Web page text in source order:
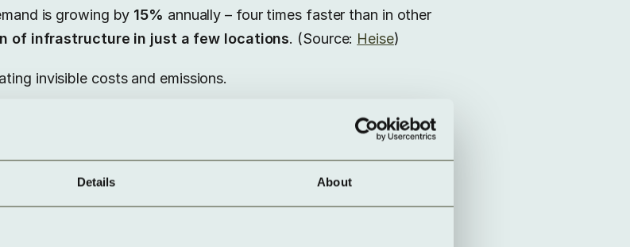
Details About
is growing by 15% annually – four times faster than in other
of infrastructure in just a few locations. (Source: Heise)
invisible costs and emissions.
problems